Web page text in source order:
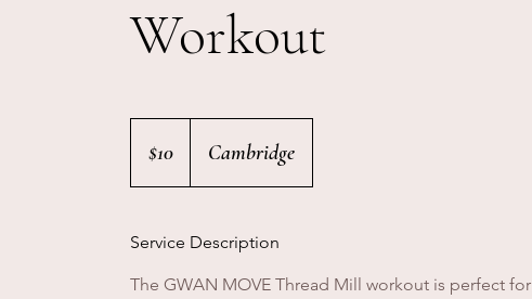
Workout
dollars$10 Cambridge
Service Description
The GWAN MOVE Thread Mill workout is perfect for